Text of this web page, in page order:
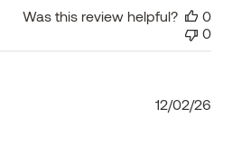
Was this review helpful?
0
0
12/02/26